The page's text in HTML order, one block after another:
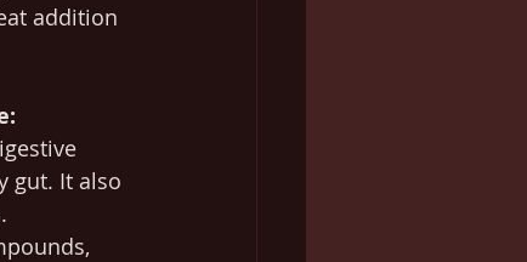
addition
gut. It also